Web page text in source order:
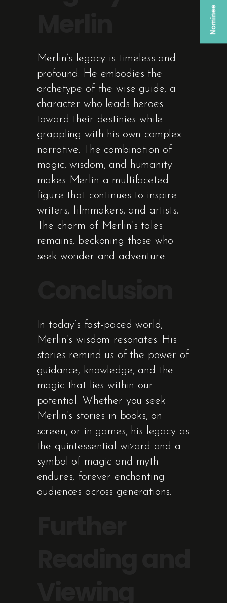
Merlin’s legacy is timeless and
profound. He embodies the
archetype of the wise guide, a
character who leads heroes
toward their destinies while
grappling with his own complex
narrative. The combination of
magic, wisdom, and humanity
makes Merlin a multifaceted
figure that continues to inspire
writers, filmmakers, and artists.
The charm of Merlin’s tales
remains, beckoning those who
seek wonder and adventure.
In today’s fast-paced world,
Merlin’s wisdom resonates. His
stories remind us of the power of
guidance, knowledge, and the
magic that lies within our
potential. Whether you seek
Merlin’s stories in books, on
screen, or in games, his legacy as
the quintessential wizard and a
symbol of magic and myth
endures, forever enchanting
audiences across generations.